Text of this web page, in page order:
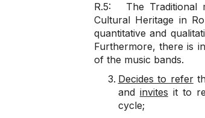
R.5: The Traditional
Cultural Heritage in
quantitative and
Furthermore, there is
of the music bands.
Decides to refer
and invites it to
cycle;